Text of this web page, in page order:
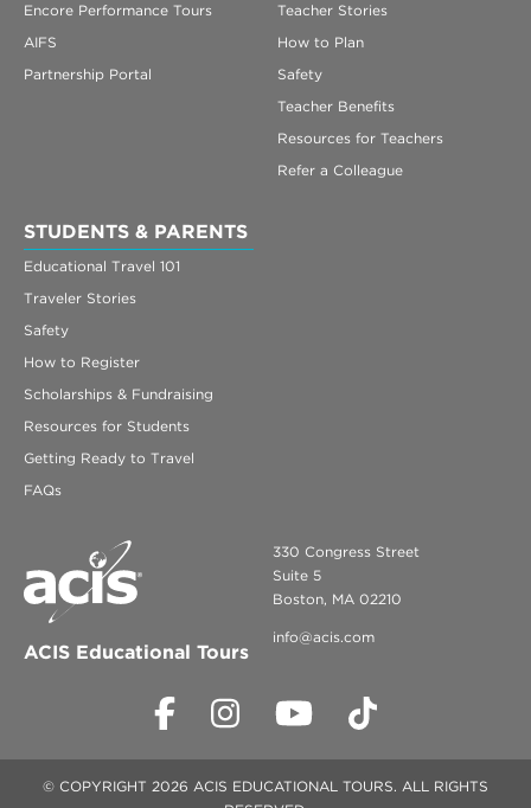
Encore Performance Tours
AIFS
Partnership Portal
Teacher Stories
How to Plan
Safety
Teacher Benefits
Resources for Teachers
Refer a Colleague
STUDENTS & PARENTS
Educational Travel 101
Traveler Stories
Safety
How to Register
Scholarships & Fundraising
Resources for Students
Getting Ready to Travel
FAQs
ACIS Educational Tours
330 Congress Street
Suite 5
Boston, MA 02210
info@acis.com
© COPYRIGHT 2026 ACIS EDUCATIONAL TOURS. ALL RIGHTS